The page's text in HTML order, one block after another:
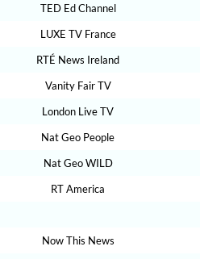
TED Ed Channel
LUXE TV France
RTÉ News Ireland
Vanity Fair TV
London Live TV
Nat Geo People
Nat Geo WILD
RT America
Now This News